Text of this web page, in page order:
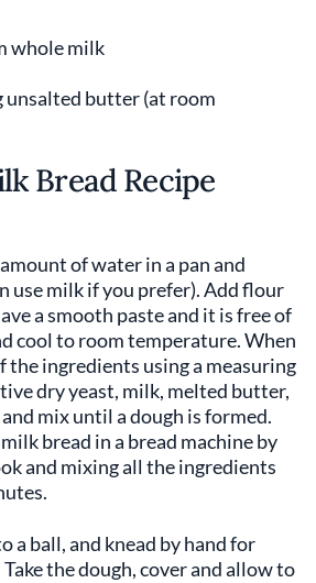
whole milk
unsalted butter (at room
Bread Recipe
of water in a pan and
use milk if you prefer). Add flour
a smooth paste and it is free of
cool to room temperature. When
the ingredients using a measuring
dry yeast, milk, melted butter,
and mix until a dough is formed.
bread in a bread machine by
and mixing all the ingredients
a ball, and knead by hand for
the dough, cover and allow to